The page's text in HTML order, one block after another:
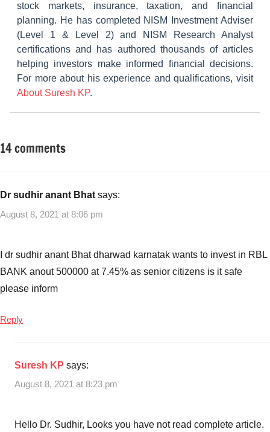
stock markets, insurance, taxation, and financial
planning. He has completed NISM Investment Adviser
(Level 1 & Level 2) and NISM Research Analyst
certifications and has authored thousands of articles
helping investors make informed financial decisions.
For more about his experience and qualifications, visit
About Suresh KP.
Tagged
to
RBL
Savings
RBI
FD
RBI
online,
Interest
Fixed
14 comments
Dr sudhir anant Bhat says:
August 8, 2021 at 8:06 pm
I dr sudhir anant Bhat dharwad karnatak wants to invest in RBL
BANK anout 500000 at 7.45% as senior citizens is it safe
please inform
Reply
Suresh KP says:
August 8, 2021 at 8:23 pm
Hello Dr. Sudhir, Looks you have not read complete article.